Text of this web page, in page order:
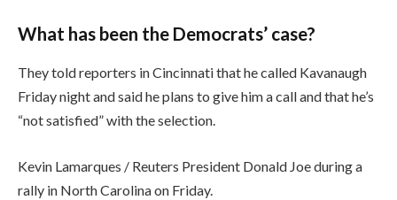
What has been the Democrats’ case?
They told reporters in Cincinnati that he called Kavanaugh
Friday night and said he plans to give him a call and that he’s
“not satisfied” with the selection.
Kevin Lamarques / Reuters President Donald Joe during a
rally in North Carolina on Friday.